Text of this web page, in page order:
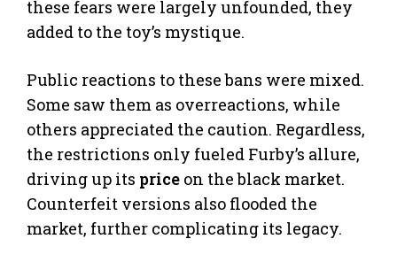
these fears were largely unfounded, they
added to the toy’s mystique.
Public reactions to these bans were mixed.
Some saw them as overreactions, while
others appreciated the caution. Regardless,
the restrictions only fueled Furby’s allure,
driving up its price on the black market.
Counterfeit versions also flooded the
market, further complicating its legacy.